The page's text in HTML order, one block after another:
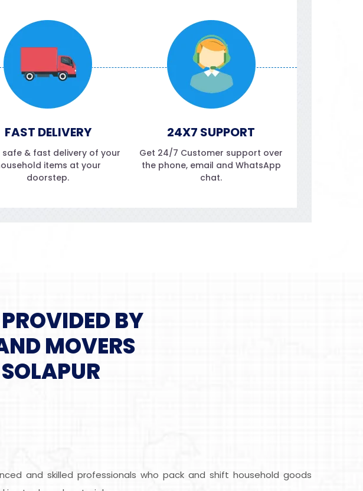
FAST DELIVERY
safe & fast delivery of your
items at your
doorstep.
24X7 SUPPORT
Get 24/7 Customer support over
the phone, email and WhatsApp
chat.
BY
MOVERS
and skilled professionals who pack and shift household goods